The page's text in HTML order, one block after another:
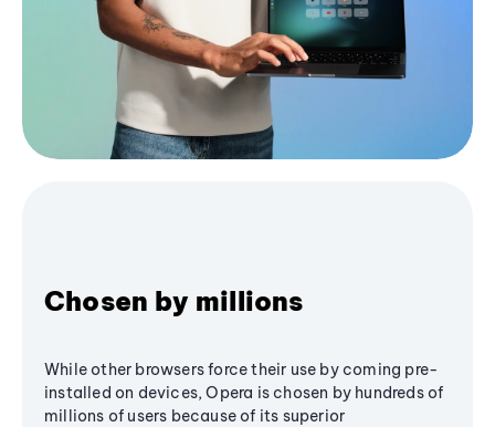
Chosen by millions
While other browsers force their use by coming pre-
installed on devices, Opera is chosen by hundreds of
millions of users because of its superior